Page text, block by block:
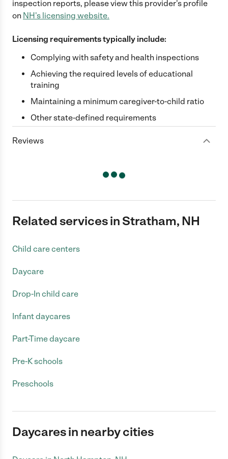
inspection reports, please view this provider's profile
on NH's licensing website.
Licensing requirements typically include:
Complying with safety and health inspections
Achieving the required levels of educational
training
Maintaining a minimum caregiver-to-child ratio
Other state-defined requirements
Reviews
Related services in Stratham, NH
Child care centers
Daycare
Drop-In child care
Infant daycares
Part-Time daycare
Pre-K schools
Preschools
Daycares in nearby cities